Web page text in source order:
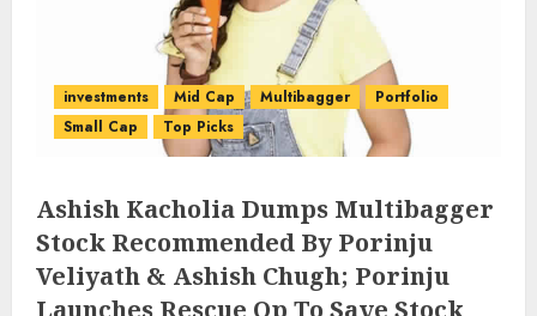
investments Mid Cap Multibagger
Portfolio
Small Cap
Top Picks
Ashish Kacholia Dumps Multibagger
Stock Recommended By Porinju
Veliyath & Ashish Chugh; Porinju
Launches Rescue Op To Save Stock